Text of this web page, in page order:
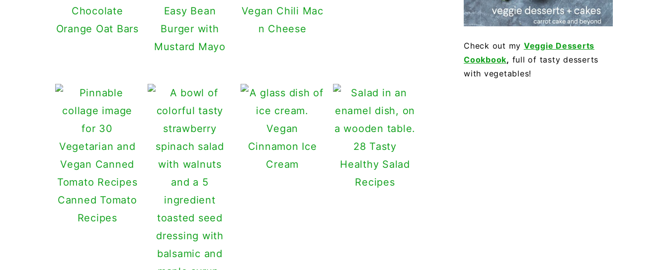
Chocolate
Orange Oat Bars
Easy Bean
Burger with
Mustard Mayo
Vegan Chili Mac
n Cheese
Canned Tomato
Recipes
Vegan
Cinnamon Ice
Cream
28 Tasty
Healthy Salad
Recipes
Check out my Veggie Desserts
Cookbook, full of tasty desserts
with vegetables!